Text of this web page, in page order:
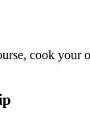
cook your